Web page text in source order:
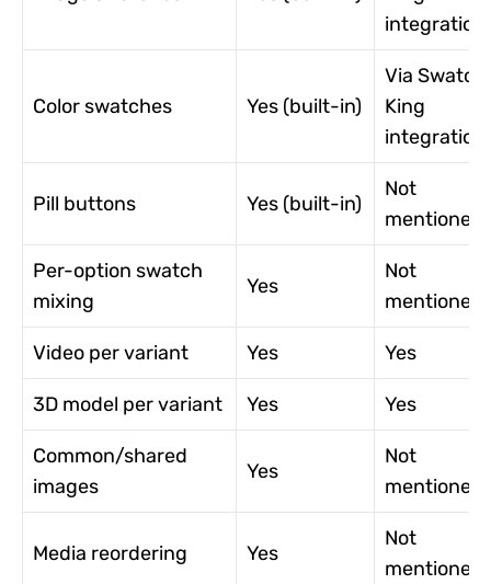
integration
Color swatches Yes (built-in)
Via Swatch
King
integration
Pill buttons Yes (built-in)
Not
mentioned
Per-option swatch
mixing
Yes
Not
mentioned
Video per variant Yes Yes
3D model per variant Yes Yes
Common/shared
images
Yes
Not
mentioned
Media reordering Yes
Not
mentioned